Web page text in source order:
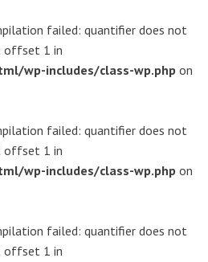
failed: quantifier does not
offset 1 in
wp-includes/class-wp.php on
failed: quantifier does not
offset 1 in
wp-includes/class-wp.php on
failed: quantifier does not
offset 1 in